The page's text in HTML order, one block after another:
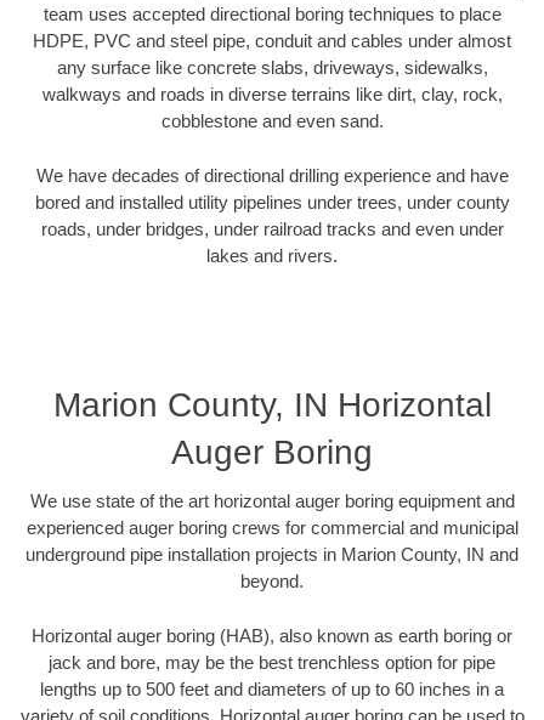
team uses accepted directional boring techniques to place
HDPE, PVC and steel pipe, conduit and cables under almost
any surface like concrete slabs, driveways, sidewalks,
walkways and roads in diverse terrains like dirt, clay, rock,
cobblestone and even sand.
We have decades of directional drilling experience and have
bored and installed utility pipelines under trees, under county
roads, under bridges, under railroad tracks and even under
lakes and rivers.
Marion County, IN Horizontal
Auger Boring
We use state of the art horizontal auger boring equipment and
experienced auger boring crews for commercial and municipal
underground pipe installation projects in Marion County, IN and
beyond.
Horizontal auger boring (HAB), also known as earth boring or
jack and bore, may be the best trenchless option for pipe
lengths up to 500 feet and diameters of up to 60 inches in a
variety of soil conditions. Horizontal auger boring can be used to